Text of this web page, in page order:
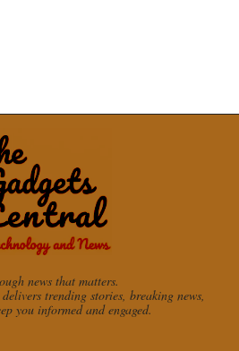
news that matters.
trending stories, breaking news,
you informed and engaged.